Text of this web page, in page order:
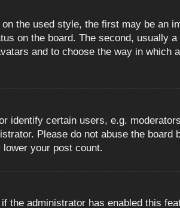
the used style, the first may be an
on the board. The second, usually
and to choose the way in which
identify certain users, e.g.
Please do not abuse the
your post count.
administrator has enabled this